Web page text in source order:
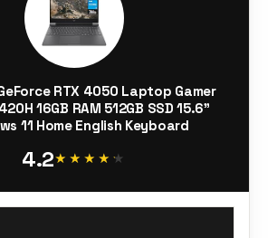
GeForce RTX 4050 Laptop Gamer
16GB RAM 512GB SSD 15.6"
11 Home English Keyboard
4.2★★★★★
★★★★★